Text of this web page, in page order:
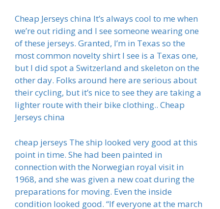
Cheap Jerseys china It’s always cool to me when
we’re out riding and I see someone wearing one
of these jerseys. Granted, I’m in Texas so the
most common novelty shirt I see is a Texas one,
but I did spot a Switzerland and skeleton on the
other day. Folks around here are serious about
their cycling, but it’s nice to see they are taking a
lighter route with their bike clothing.. Cheap
Jerseys china
cheap jerseys The ship looked very good at this
point in time. She had been painted in
connection with the Norwegian royal visit in
1968, and she was given a new coat during the
preparations for moving. Even the inside
condition looked good. “If everyone at the march